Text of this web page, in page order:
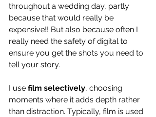
throughout a wedding day, partly
because that would really be
expensive!! But also because often I
really need the safety of digital to
ensure you get the shots you need to
tell your story.
I use film selectively, choosing
moments where it adds depth rather
than distraction. Typically, film is used